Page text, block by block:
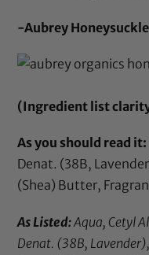
-Aubrey
(Ingredient list
As you should read it:
Denat. (38B,
(Shea) Butter,
As Listed:Aqua, Cetyl
Denat. (38B,